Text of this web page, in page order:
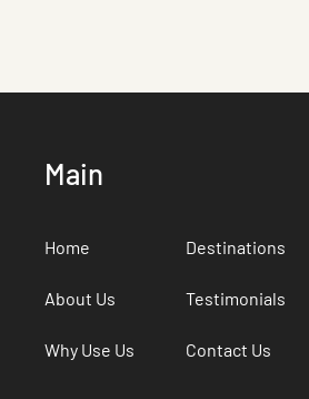
Main
Home Destinations
About Us Testimonials
Why Use Us Contact Us